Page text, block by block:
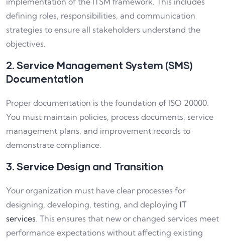
defining roles, responsibilities, and communication
strategies to ensure all stakeholders understand the
objectives.
2. Service Management System (SMS)
Documentation
Proper documentation is the foundation of ISO 20000.
You must maintain policies, process documents, service
management plans, and improvement records to
demonstrate compliance.
3. Service Design and Transition
Your organization must have clear processes for
designing, developing, testing, and deploying IT
services. This ensures that new or changed services meet
performance expectations without affecting existing